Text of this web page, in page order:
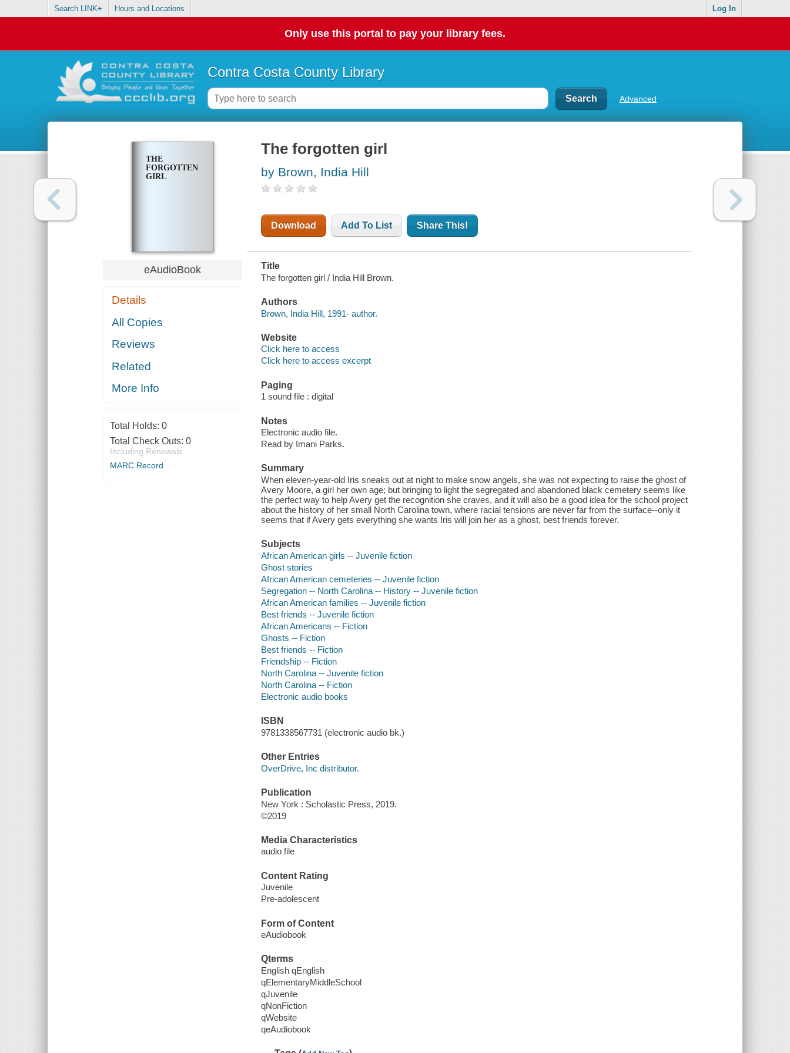
Search LINK+ Hours and Locations Log In
Only use this portal to pay your library fees.
Contra Costa County Library
Advanced
THE
FORGOTTEN
GIRL
eAudioBook
Details
All Copies
Reviews
Related
More Info
Total Holds: 0
Total Check Outs: 0
Including Renewals
MARC Record
The forgotten girl
by Brown, India Hill
Download Add To List Share This!
Title
The forgotten girl / India Hill Brown.
Authors
Brown, India Hill, 1991- author.
Website
Click here to access
Click here to access excerpt
Paging
1 sound file : digital
Notes
Electronic audio file.
Read by Imani Parks.
Summary
When eleven-year-old Iris sneaks out at night to make snow angels, she was not expecting to raise the ghost of
Avery Moore, a girl her own age; but bringing to light the segregated and abandoned black cemetery seems like
the perfect way to help Avery get the recognition she craves, and it will also be a good idea for the school project
about the history of her small North Carolina town, where racial tensions are never far from the surface--only it
seems that if Avery gets everything she wants Iris will join her as a ghost, best friends forever.
Subjects
African American girls -- Juvenile fiction
Ghost stories
African American cemeteries -- Juvenile fiction
Segregation -- North Carolina -- History -- Juvenile fiction
African American families -- Juvenile fiction
Best friends -- Juvenile fiction
African Americans -- Fiction
Ghosts -- Fiction
Best friends -- Fiction
Friendship -- Fiction
North Carolina -- Juvenile fiction
North Carolina -- Fiction
Electronic audio books
ISBN
9781338567731 (electronic audio bk.)
Other Entries
OverDrive, Inc distributor.
Publication
New York : Scholastic Press, 2019.
©2019
Media Characteristics
audio file
Content Rating
Juvenile
Pre-adolescent
Form of Content
eAudiobook
Qterms
English qEnglish
qElementaryMiddleSchool
qJuvenile
qNonFiction
qWebsite
qeAudiobook